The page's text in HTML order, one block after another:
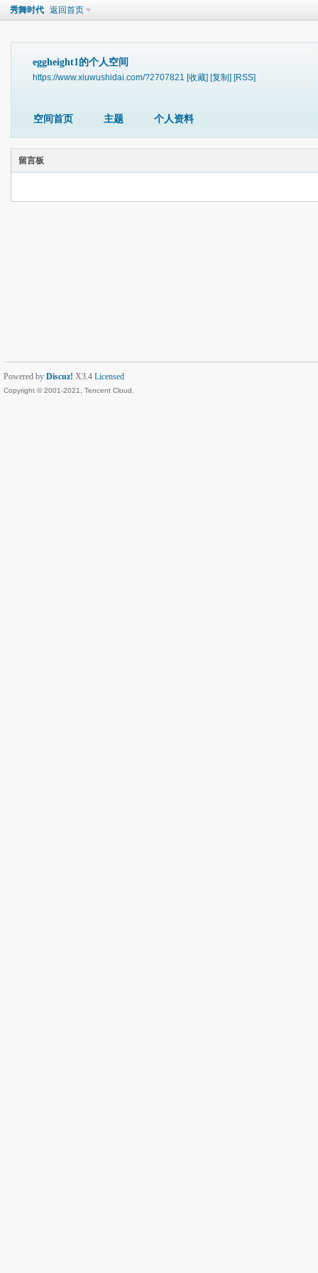
秀舞时代 返回首页
eggheight1的个人空间
https://www.xiuwushidai.com/?2707821 [收藏] [复制] [RSS]
空间首页 主题 个人资料
留言板
Powered by Discuz! X3.4 Licensed
Copyright © 2001-2021, Tencent Cloud.